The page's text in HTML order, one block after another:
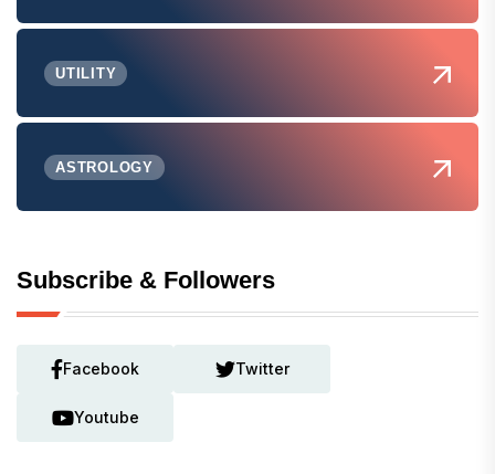
UTILITY
ASTROLOGY
Subscribe & Followers
Facebook Twitter
Youtube